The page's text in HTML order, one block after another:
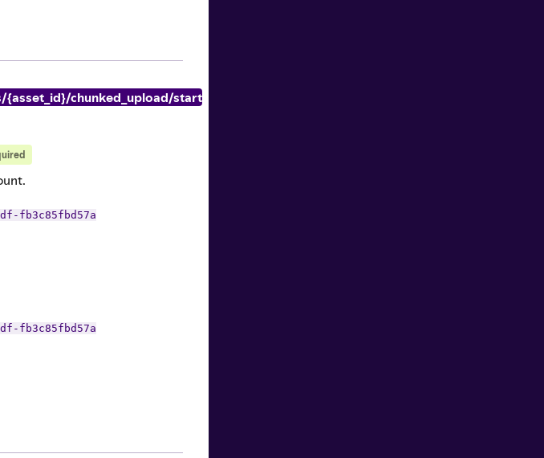
{asset_id}/chunked_upload/start
fb3c85fbd57a
fb3c85fbd57a